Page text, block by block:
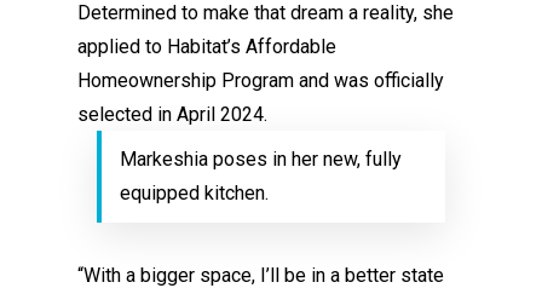
Determined to make that dream a reality, she
applied to Habitat’s Affordable
Homeownership Program and was officially
selected in April 2024.
Markeshia poses in her new, fully
equipped kitchen.
“With a bigger space, I’ll be in a better state